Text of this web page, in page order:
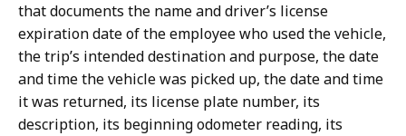
that documents the name and driver’s license
expiration date of the employee who used the vehicle,
the trip’s intended destination and purpose, the date
and time the vehicle was picked up, the date and time
it was returned, its license plate number, its
description, its beginning odometer reading, its